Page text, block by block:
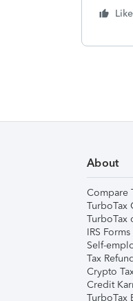
Like
About
Compare
TurboTax
TurboTax
IRS Forms
Self-
Tax
Crypto
Credit
TurboTax